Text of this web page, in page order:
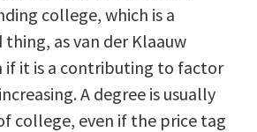
college, which is a
as van der Klaauw
if it is a contributing to factor
A degree is usually
college, even if the price tag